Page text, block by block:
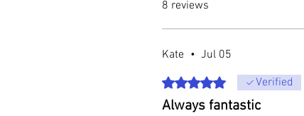
8 reviews
Kate • Jul 05
Rated 5 out of 5 stars.Verified
Always fantastic